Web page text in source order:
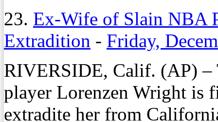
23. Ex-Wife of Slain NBA
Extradition - Friday,
RIVERSIDE, Calif. (AP)
player Lorenzen Wright is
extradite her from